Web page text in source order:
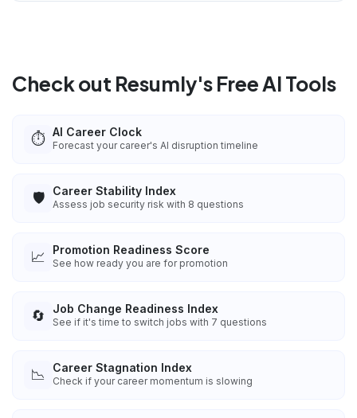
Check out Resumly's Free AI Tools
⏱️ AI Career Clock
Forecast your career's AI disruption timeline
🛡️ Career Stability Index
Assess job security risk with 8 questions
📈 Promotion Readiness Score
See how ready you are for promotion
🔄 Job Change Readiness Index
See if it's time to switch jobs with 7 questions
📉 Career Stagnation Index
Check if your career momentum is slowing